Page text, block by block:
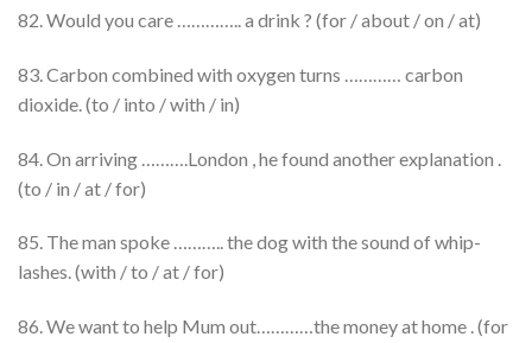
82. Would you care ………….. a drink ? (for / about / on / at)
83. Carbon combined with oxygen turns ………… carbon
dioxide. (to / into / with / in)
84. On arriving ……….London , he found another explanation .
(to / in / at / for)
85. The man spoke ……….. the dog with the sound of whip-
lashes. (with / to / at / for)
86. We want to help Mum out…………the money at home . (for